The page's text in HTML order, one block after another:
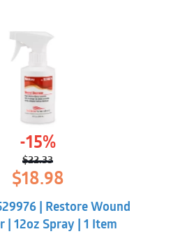
-15%
$22.33
Original
price
was:
$22.33.
$18.98price
$18.98.
| Restore Wound
| 12oz Spray | 1 Item